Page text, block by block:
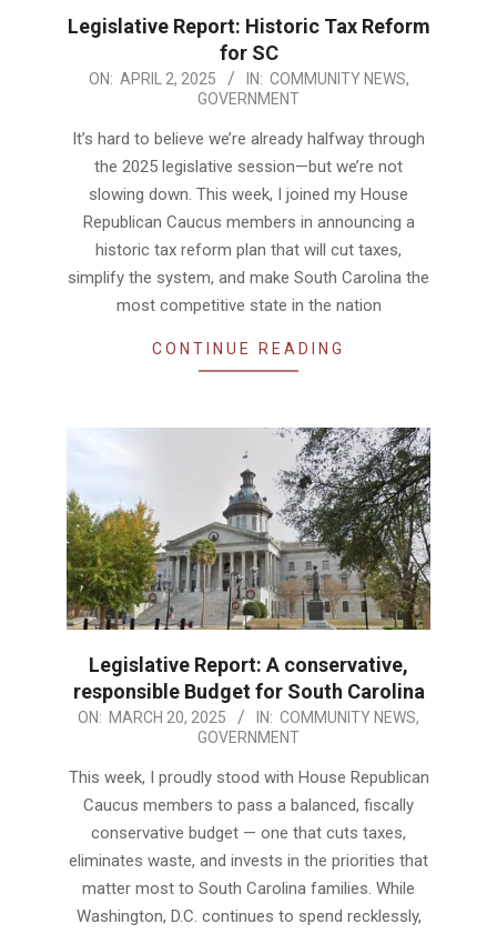
Legislative Report: Historic Tax Reform
for SC
2025-
02
ON: APRIL 2, 2025 IN: COMMUNITY NEWS,
GOVERNMENT
It’s hard to believe we’re already halfway through
the 2025 legislative session—but we’re not
slowing down. This week, I joined my House
Republican Caucus members in announcing a
historic tax reform plan that will cut taxes,
simplify the system, and make South Carolina the
most competitive state in the nation
CONTINUE READING
Legislative Report: A conservative,
responsible Budget for South Carolina
2025-
20
ON: MARCH 20, 2025 IN: COMMUNITY NEWS,
GOVERNMENT
This week, I proudly stood with House Republican
Caucus members to pass a balanced, fiscally
conservative budget — one that cuts taxes,
eliminates waste, and invests in the priorities that
matter most to South Carolina families. While
Washington, D.C. continues to spend recklessly,